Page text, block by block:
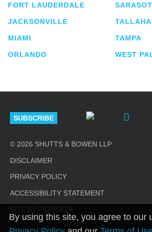
FORT LAUDERDALE
JACKSONVILLE
MIAMI
ORLANDO
TAMPA
WEST
SUBSCRIBE
© 2026 SHUTTS & BOWEN LLP
DISCLAIMER
PRIVACY POLICY
ACCESSIBILITY STATEMENT
By using this site, you agree to our